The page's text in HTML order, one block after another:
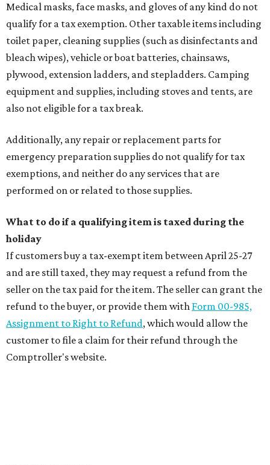
Medical masks, face masks, and gloves of any kind do not
qualify for a tax exemption. Other taxable items including
toilet paper, cleaning supplies (such as disinfectants and
bleach wipes), vehicle or boat batteries, chainsaws,
plywood, extension ladders, and stepladders. Camping
equipment and supplies, including stoves and tents, are
also not eligible for a tax break.
Additionally, any repair or replacement parts for
emergency preparation supplies do not qualify for tax
exemptions, and neither do any services that are
performed on or related to those supplies.
What to do if a qualifying item is taxed during the
holiday
If customers buy a tax-exempt item between April 25-27
and are still taxed, they may request a refund from the
seller on the tax paid for the item. The seller can grant the
refund to the buyer, or provide them with Form 00-985,
Assignment to Right to Refund, which would allow the
customer to file a claim for their refund through the
Comptroller's website.